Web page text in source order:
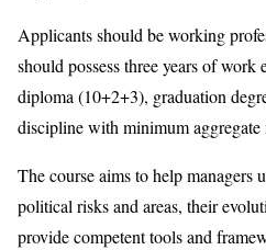
Applicants should be working
should possess three years of work
diploma (10+2+3), graduation
discipline with minimum aggregate
The course aims to help managers
political risks and areas, their
provide competent tools and